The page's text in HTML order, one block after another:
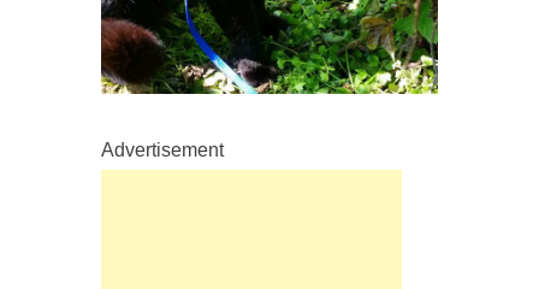
Advertisement